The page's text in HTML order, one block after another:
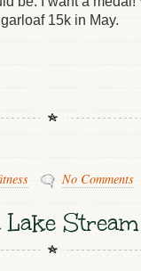
15k in May.
No Comments
Stream